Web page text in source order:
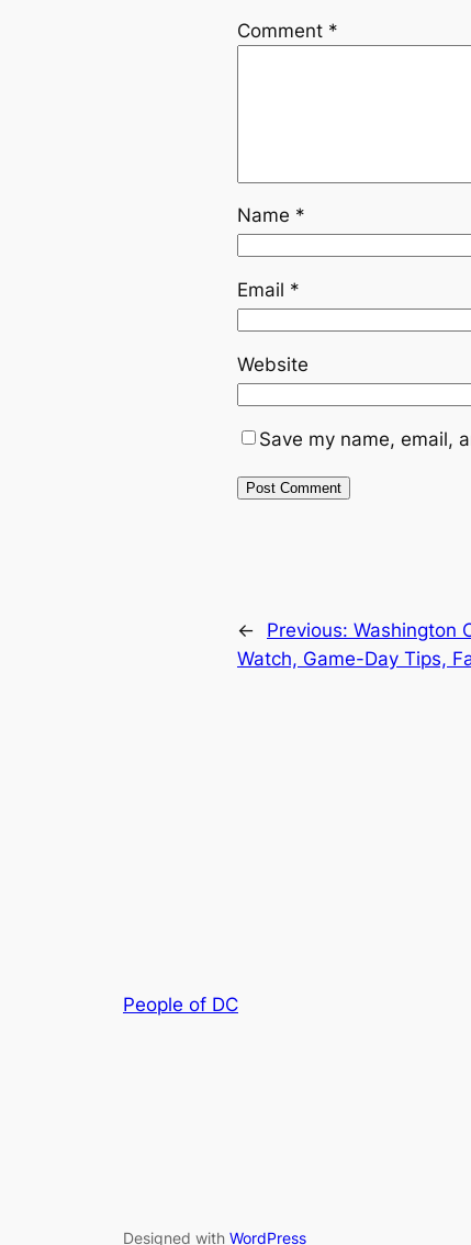
Comment *
Name *
Email *
Website
Save my name, email,
← Previous: Washington
Watch, Game-Day Tips,
People of DC
Designed with WordPress